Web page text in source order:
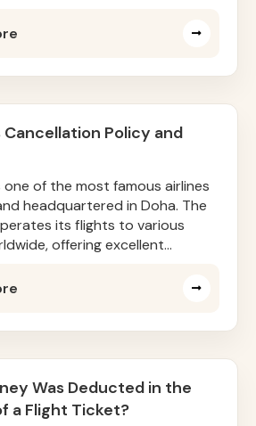
Policy and
of the most famous airlines
headquartered in Doha. The
its flights to various
offering excellent
Was Deducted in the
a Flight Ticket?